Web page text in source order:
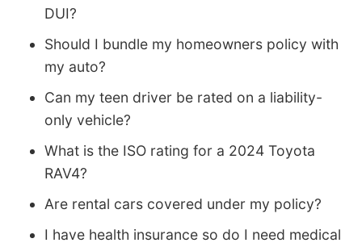
DUI?
Should I bundle my homeowners policy with
my auto?
Can my teen driver be rated on a liability-
only vehicle?
What is the ISO rating for a 2024 Toyota
RAV4?
Are rental cars covered under my policy?
I have health insurance so do I need medical